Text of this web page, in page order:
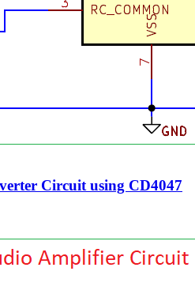
Circuit using CD4047